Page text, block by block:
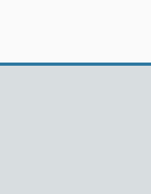
Support links